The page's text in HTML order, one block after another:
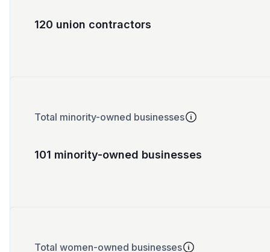
120 union contractors
Total minority-owned businesses
101 minority-owned businesses
Total women-owned businesses